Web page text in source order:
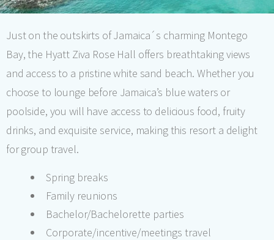
Just on the outskirts of Jamaica´s charming Montego
Bay, the Hyatt Ziva Rose Hall offers breathtaking views
and access to a pristine white sand beach. Whether you
choose to lounge before Jamaica’s blue waters or
poolside, you will have access to delicious food, fruity
drinks, and exquisite service, making this resort a delight
for group travel.
Spring breaks
Family reunions
Bachelor/Bachelorette parties
Corporate/incentive/meetings travel